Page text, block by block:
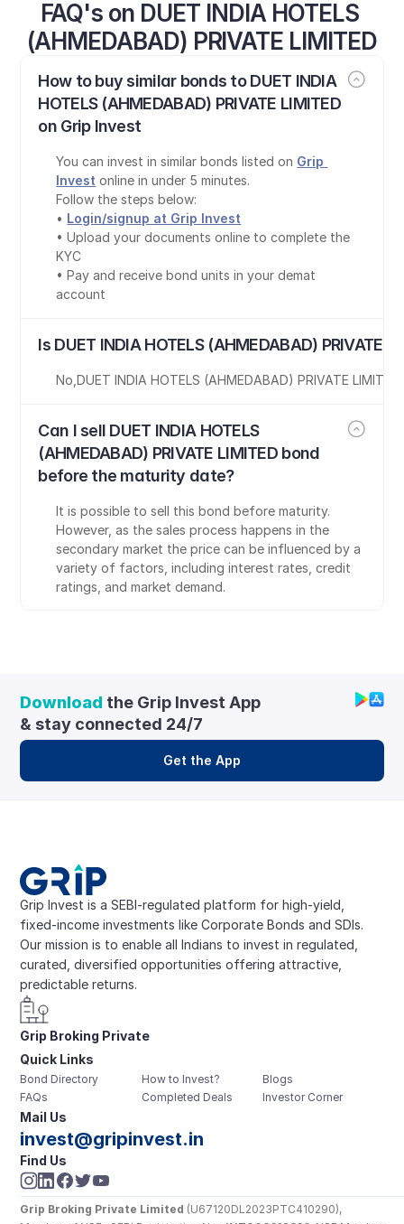
FAQ's on DUET INDIA HOTELS
(AHMEDABAD) PRIVATE LIMITED
How to buy similar bonds to DUET INDIA
HOTELS (AHMEDABAD) PRIVATE LIMITED
on Grip Invest
You can invest in similar bonds listed on Grip
Invest online in under 5 minutes.
Follow the steps below:
• Login/signup at Grip Invest
• Upload your documents online to complete the
KYC
• Pay and receive bond units in your demat
account
Is DUET INDIA HOTELS (AHMEDABAD) PRIVATE
No ,DUET INDIA HOTELS (AHMEDABAD) PRIVATE LIMITED
Can I sell DUET INDIA HOTELS
(AHMEDABAD) PRIVATE LIMITED bond
before the maturity date?
It is possible to sell this bond before maturity.
However, as the sales process happens in the
secondary market the price can be influenced by a
variety of factors, including interest rates, credit
ratings, and market demand.
Grip Invest is a SEBI-regulated platform for high-yield,
fixed-income investments like Corporate Bonds and SDIs.
Our mission is to enable all Indians to invest in regulated,
curated, diversified opportunities offering attractive,
predictable returns.
Grip Broking Private
Limited
Quick Links
Bond Directory
FAQs
How to Invest?
Completed Deals
Blogs
Investor Corner
Mail Us
invest@gripinvest.in
Find Us
Grip Broking Private Limited (U67120DL2023PTC410290),
Download the Grip Invest App
& stay connected 24/7
Get the App